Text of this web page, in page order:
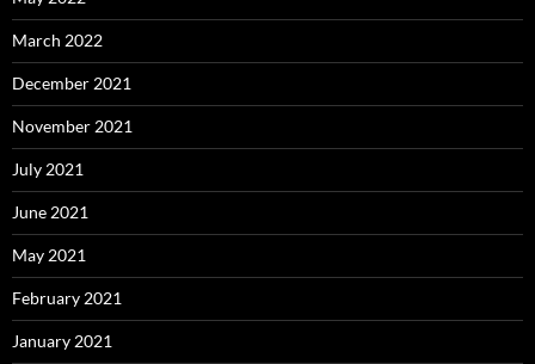
March 2022
December 2021
November 2021
July 2021
June 2021
May 2021
February 2021
January 2021